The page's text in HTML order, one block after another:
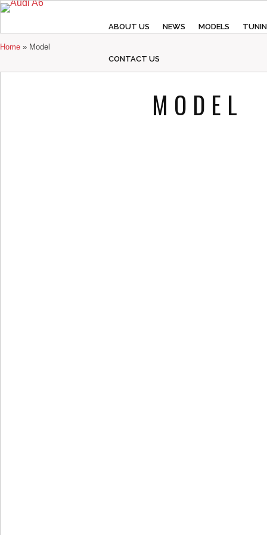
ABOUT US NEWS MODELS
CONTACT US
Home » Model
MODEL